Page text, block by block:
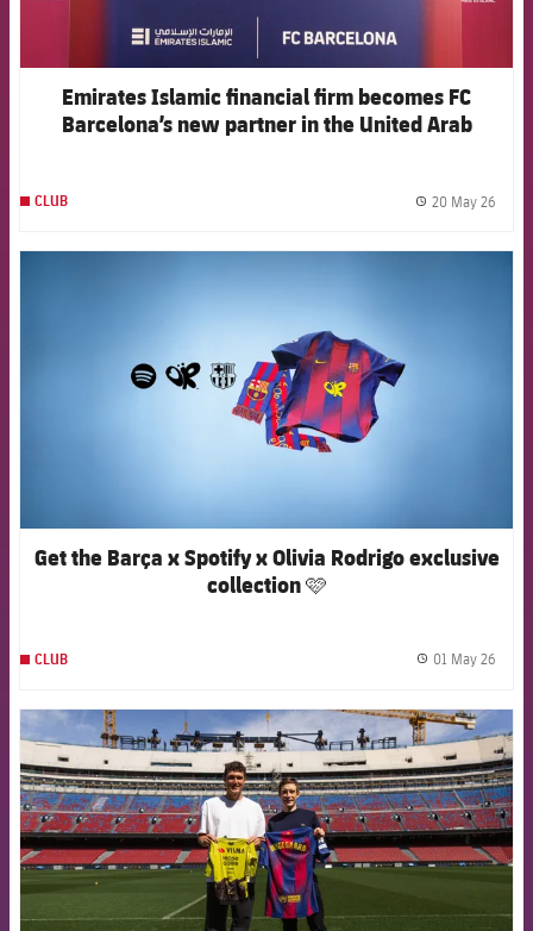
Emirates Islamic financial firm becomes FC
Barcelona’s new partner in the United Arab
CLUB 20 May 26
Get the Barça x Spotify x Olivia Rodrigo exclusive
collection 🩷
CLUB 01 May 26
FCB Barcelona badge